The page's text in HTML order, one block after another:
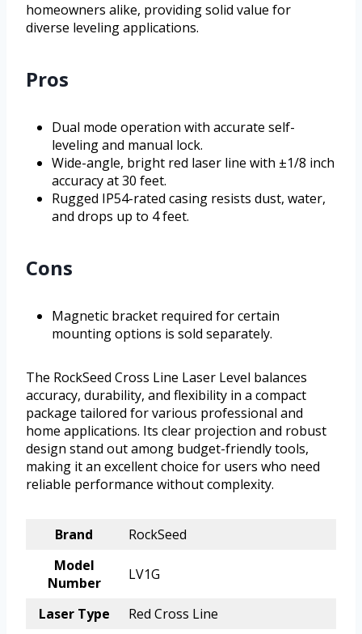
homeowners alike, providing solid value for
diverse leveling applications.
Pros
Dual mode operation with accurate self-
leveling and manual lock.
Wide-angle, bright red laser line with ±1/8 inch
accuracy at 30 feet.
Rugged IP54-rated casing resists dust, water,
and drops up to 4 feet.
Cons
Magnetic bracket required for certain
mounting options is sold separately.
The RockSeed Cross Line Laser Level balances
accuracy, durability, and flexibility in a compact
package tailored for various professional and
home applications. Its clear projection and robust
design stand out among budget-friendly tools,
making it an excellent choice for users who need
reliable performance without complexity.
Brand
RockSeed
Model
Number
LV1G
Laser Type
Red Cross Line